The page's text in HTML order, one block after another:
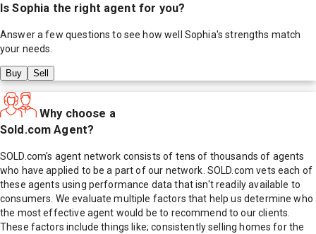
IsSophia the right agent for you?
Answer a few questions to see how well Sophia's strengths match
your needs.
Buy Sell
Why choose a
Sold.com Agent?
SOLD.com's agent network consists of tens of thousands of agents
who have applied to be a part of our network. SOLD.com vets each of
these agents using performance data that isn't readily available to
consumers. We evaluate multiple factors that help us determine who
the most effective agent would be to recommend to our clients.
These factors include things like; consistently selling homes for the